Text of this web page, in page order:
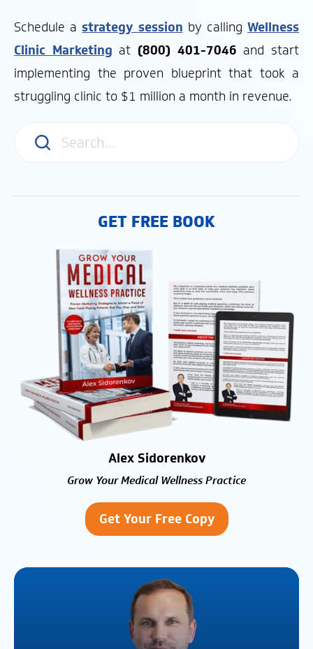
Schedule astrategy session by callingWellness
Clinic Marketing at (800) 401-7046 and start
implementing the proven blueprint that took a
struggling clinic to $1 million a month in revenue.
GET FREE BOOK
Alex Sidorenkov
Grow Your Medical Wellness Practice
Get Your Free Copy